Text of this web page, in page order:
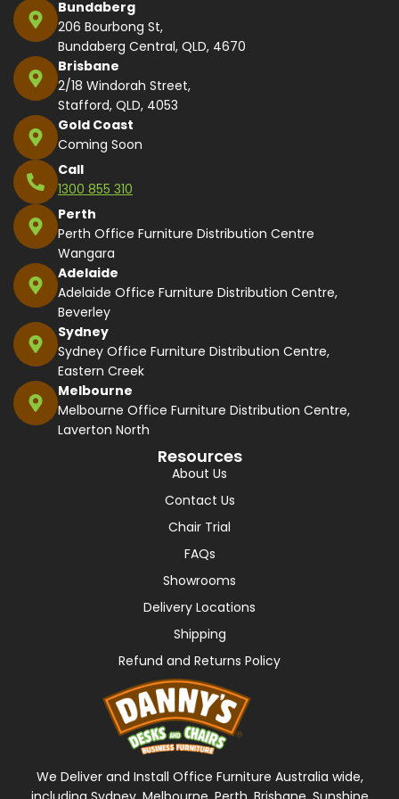
Bundaberg
206 Bourbong St,
Bundaberg Central, QLD, 4670
Brisbane
2/18 Windorah Street,
Stafford, QLD, 4053
Gold Coast
Coming Soon
Call
1300 855 310
Perth
Perth Office Furniture Distribution Centre
Wangara
Adelaide
Adelaide Office Furniture Distribution Centre,
Beverley
Sydney
Sydney Office Furniture Distribution Centre,
Eastern Creek
Melbourne
Melbourne Office Furniture Distribution Centre,
Laverton North
Resources
About Us
Contact Us
Chair Trial
FAQs
Showrooms
Delivery Locations
Shipping
Refund and Returns Policy
We Deliver and Install Office Furniture Australia wide,